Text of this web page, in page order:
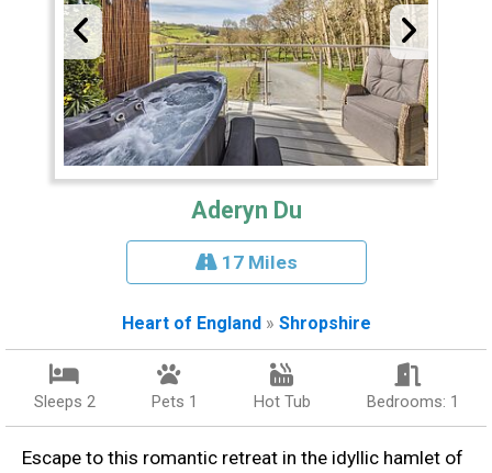
Aderyn Du
17 Miles
Heart of England» Shropshire
Sleeps 2 Pets 1 Hot Tub Bedrooms: 1
Escape to this romantic retreat in the idyllic hamlet of